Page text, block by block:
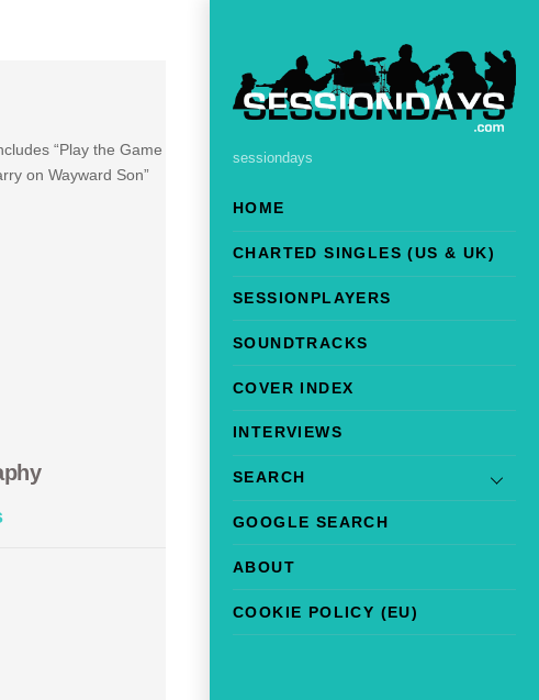
sessiondays
HOME
CHARTED SINGLES (US & UK)
SESSIONPLAYERS
SOUNDTRACKS
COVER INDEX
INTERVIEWS
SEARCH
GOOGLE SEARCH
ABOUT
COOKIE POLICY (EU)
“Play the Game
on Wayward Son”